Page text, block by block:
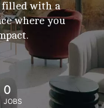
filled with a
where you
0
JOBS